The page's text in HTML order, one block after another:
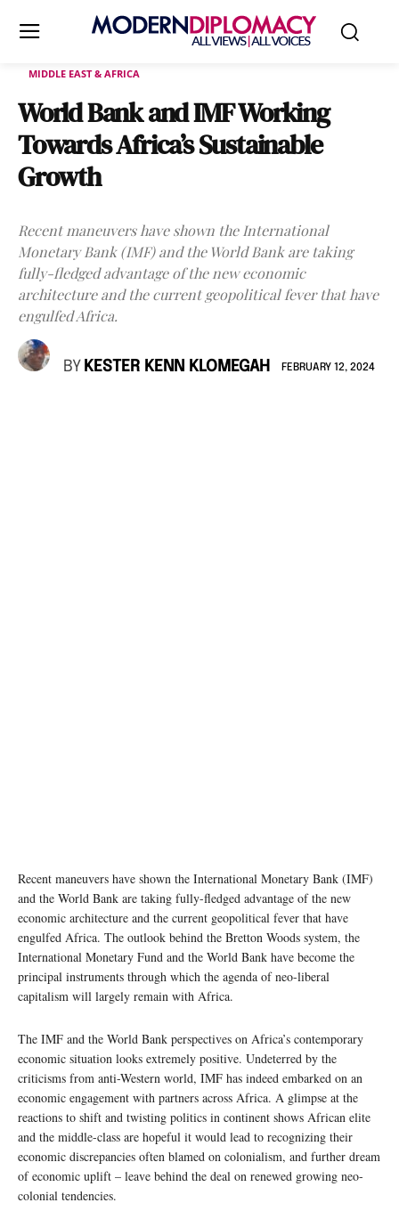
MIDDLE EAST & AFRICA
World Bank and IMF Working
Towards Africa’s Sustainable
Growth
Recent maneuvers have shown the International
Monetary Bank (IMF) and the World Bank are taking
fully-fledged advantage of the new economic
architecture and the current geopolitical fever that have
engulfed Africa.
BY KESTER KENN KLOMEGAH FEBRUARY 12, 2024
Recent maneuvers have shown the International Monetary Bank (IMF)
and the World Bank are taking fully-fledged advantage of the new
economic architecture and the current geopolitical fever that have
engulfed Africa. The outlook behind the Bretton Woods system, the
International Monetary Fund and the World Bank have become the
principal instruments through which the agenda of neo-liberal
capitalism will largely remain with Africa.
The IMF and the World Bank perspectives on Africa’s contemporary
economic situation looks extremely positive. Undeterred by the
criticisms from anti-Western world, IMF has indeed embarked on an
economic engagement with partners across Africa. A glimpse at the
reactions to shift and twisting politics in continent shows African elite
and the middle-class are hopeful it would lead to recognizing their
economic discrepancies often blamed on colonialism, and further dream
of economic uplift – leave behind the deal on renewed growing neo-
colonial tendencies.